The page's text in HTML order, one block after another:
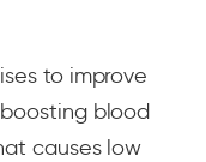
to improve
blood
causes low